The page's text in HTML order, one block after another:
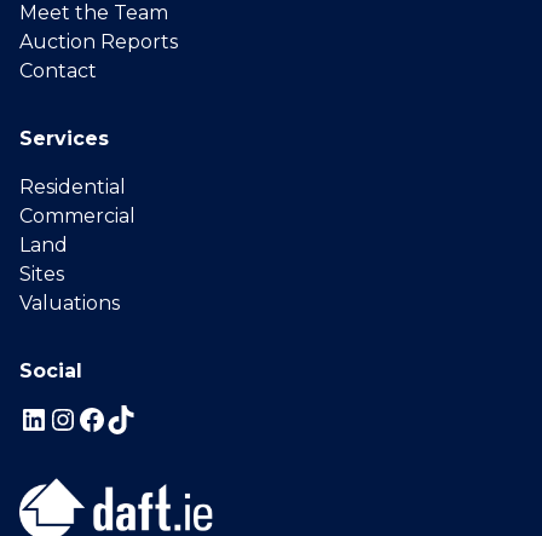
Meet the Team
Auction Reports
Contact
Services
Residential
Commercial
Land
Sites
Valuations
Social